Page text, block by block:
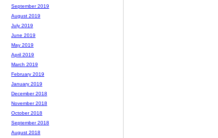
September 2019
August 2019
July 2019
June 2019
May 2019
April 2019
March 2019
February 2019
January 2019
December 2018
November 2018
October 2018
September 2018
August 2018